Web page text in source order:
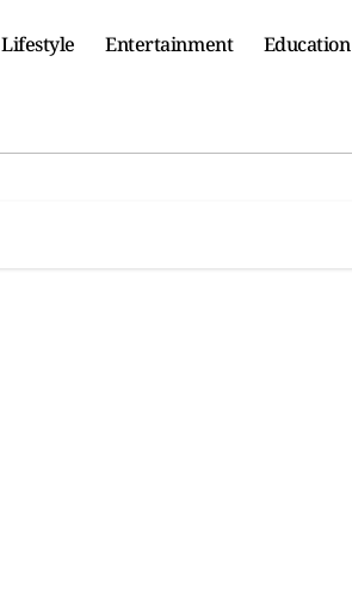
Lifestyle Entertainment Education